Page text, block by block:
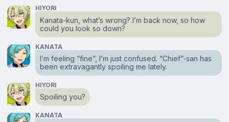
HIYORI
Kanata-kun, what’s wrong? I’m back now, so how
could you look so down?
KANATA
I’m feeling “fine”, I’m just confused. “Chief”-san has
been extravagantly spoiling me lately.
HIYORI
Spoiling you?
KANATA